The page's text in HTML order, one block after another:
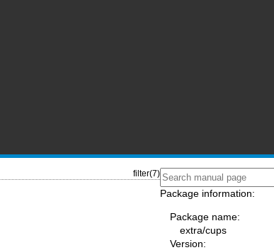
filter(7)
Package information:
Package name:
extra/cups
Version: